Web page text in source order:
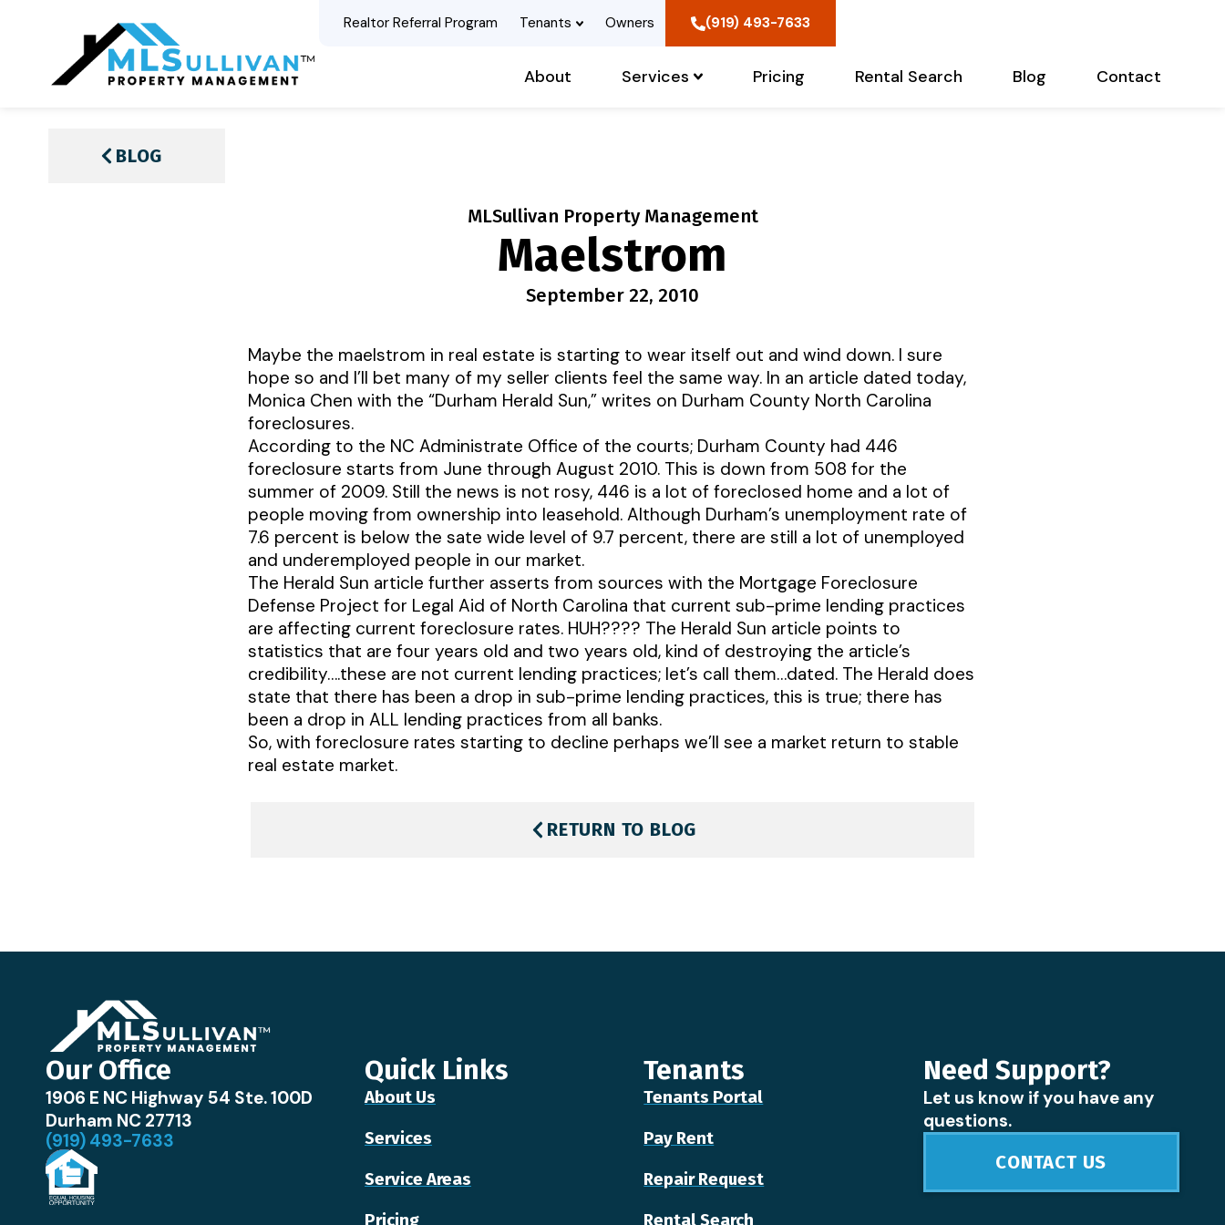
Realtor Referral Program Tenants Owners (919) 493-7633
About Services Pricing Rental Search Blog Contact
BLOG
Maelstrom
MLSullivan Property Management
September 22, 2010
Maybe the maelstrom in real estate is starting to wear itself out and wind down. I sure
hope so and I’ll bet many of my seller clients feel the same way. In an article dated today,
Monica Chen with the “Durham Herald Sun,” writes on Durham County North Carolina
foreclosures.
According to the NC Administrate Office of the courts; Durham County had 446
foreclosure starts from June through August 2010. This is down from 508 for the
summer of 2009. Still the news is not rosy, 446 is a lot of foreclosed home and a lot of
people moving from ownership into leasehold. Although Durham’s unemployment rate of
7.6 percent is below the sate wide level of 9.7 percent, there are still a lot of unemployed
and underemployed people in our market.
The Herald Sun article further asserts from sources with the Mortgage Foreclosure
Defense Project for Legal Aid of North Carolina that current sub-prime lending practices
are affecting current foreclosure rates. HUH???? The Herald Sun article points to
statistics that are four years old and two years old, kind of destroying the article’s
credibility….these are not current lending practices; let’s call them…dated. The Herald does
state that there has been a drop in sub-prime lending practices, this is true; there has
been a drop in ALL lending practices from all banks.
So, with foreclosure rates starting to decline perhaps we’ll see a market return to stable
real estate market.
RETURN TO BLOG
Our Office
1906 E NC Highway 54 Ste. 100D
Durham NC 27713
(919) 493-7633
Quick Links
About Us
Services
Service Areas
Pricing
Tenants
Tenants Portal
Pay Rent
Repair Request
Rental Search
Need Support?
Let us know if you have any
questions.
CONTACT US